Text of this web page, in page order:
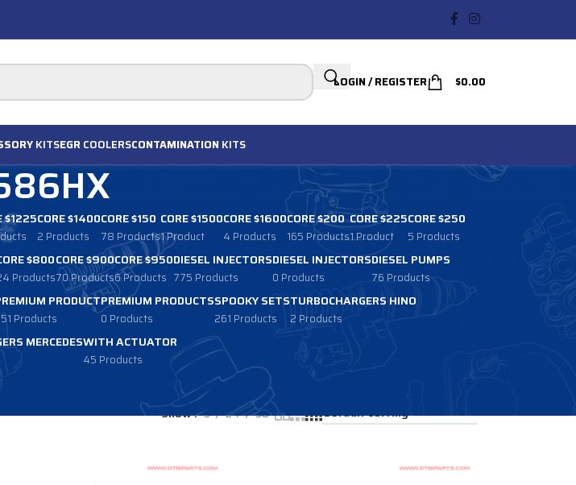
LOGIN / REGISTER $0.00
KITSEGR COOLERSCONTAMINATION KITS
$1225CORE $1400
2 Products
CORE $150
78 Products
CORE $1500
1 Product
CORE $1600
4 Products
CORE $200
165 Products
CORE $225
1 Product
CORE $250
5 Products
$800
Products
CORE $900
70 Products
CORE $950
6 Products
DIESEL INJECTORS
775 Products
DIESEL INJECTORS
0 Products
DIESEL PUMPS
76 Products
PRODUCT
Products
PREMIUM PRODUCTS
0 Products
SPOOKY SETS
261 Products
TURBOCHARGERS HINO
2 Products
MERCEDESWITH ACTUATOR
45 Products
Show 9 24 36